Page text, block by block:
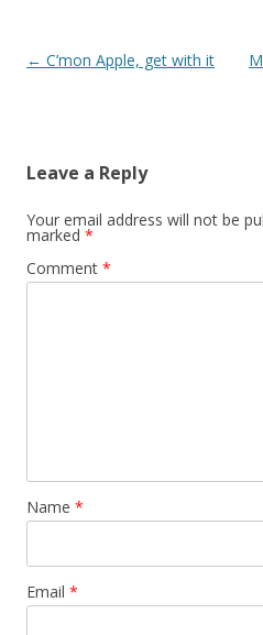
Post navigation
← C’mon Apple, get with it
Leave a Reply
Your email address will not be
marked *
Comment *
Name *
Email *